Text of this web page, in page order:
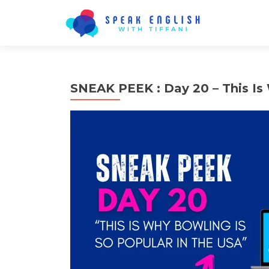
SNEAK PEEK : Day 20 – This